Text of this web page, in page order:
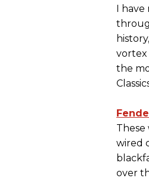
I have
vortex
the
wired
over